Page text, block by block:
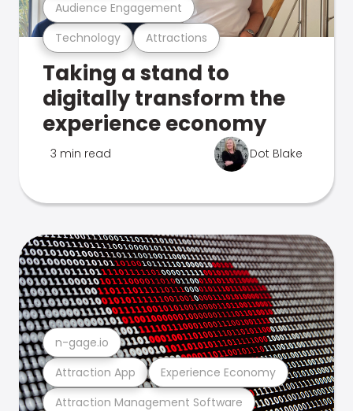
Technology Attractions
Audience Engagement
Taking a stand to
digitally transform the
experience economy
3 min read Dot Blake
Attraction Management Software
Attraction App Experience Economy
n-gage.io